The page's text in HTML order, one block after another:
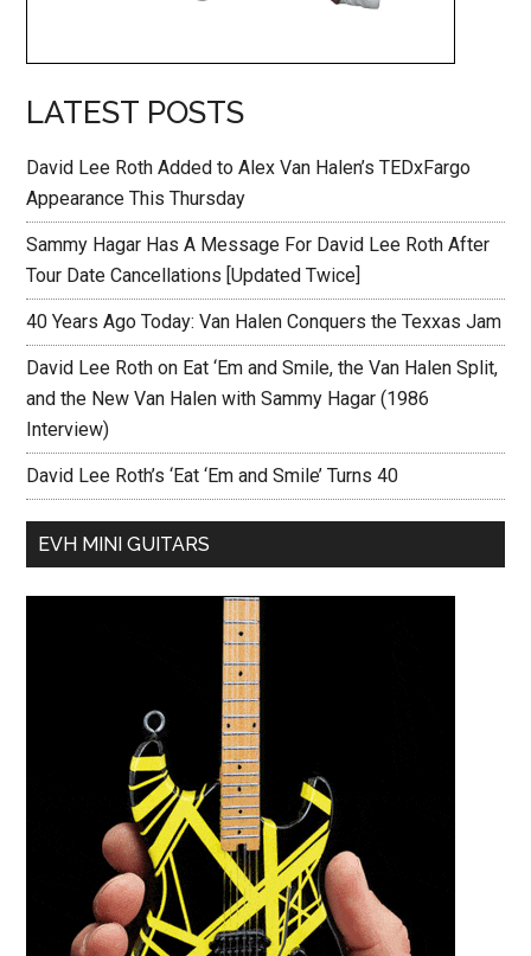
LATEST POSTS
David Lee Roth Added to Alex Van Halen’s TEDxFargo
Appearance This Thursday
Sammy Hagar Has A Message For David Lee Roth After
Tour Date Cancellations [Updated Twice]
40 Years Ago Today: Van Halen Conquers the Texxas Jam
David Lee Roth on Eat ‘Em and Smile, the Van Halen Split,
and the New Van Halen with Sammy Hagar (1986
Interview)
David Lee Roth’s ‘Eat ‘Em and Smile’ Turns 40
EVH MINI GUITARS